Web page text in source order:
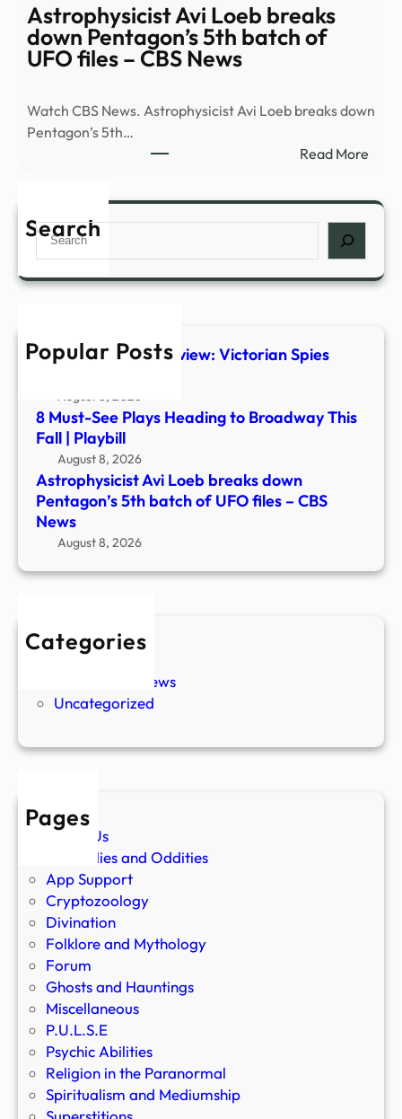
This
|
Astrophysicist Avi Loeb breaks
down Pentagon’s 5th batch of
UFO files – CBS News
Watch CBS News. Astrophysicist Avi Loeb breaks down
Pentagon’s 5th…
Read More:
Search
Search
Popular Posts
The Foundry #1 Preview: Victorian Spies
August 8, 2026
8 Must-See Plays Heading to Broadway This
Fall | Playbill
August 8, 2026
Astrophysicist Avi Loeb breaks down
Pentagon’s 5th batch of UFO files – CBS
News
August 8, 2026
Categories
New Stories
Paranormal News
Uncategorized
Pages
About Us
Anomalies and Oddities
App Support
Cryptozoology
Divination
Folklore and Mythology
Forum
Ghosts and Hauntings
Miscellaneous
P.U.L.S.E
Psychic Abilities
Religion in the Paranormal
Spiritualism and Mediumship